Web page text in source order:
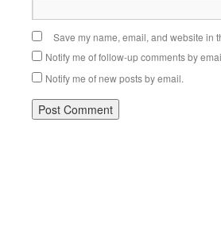
Save my name, email, and website in
Notify me of follow-up comments by
Notify me of new posts by email.